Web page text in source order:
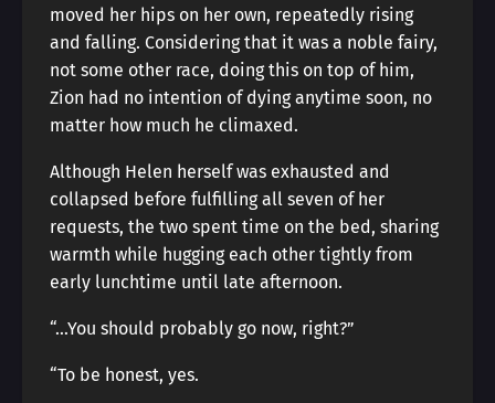
moved her hips on her own, repeatedly rising
and falling. Considering that it was a noble fairy,
not some other race, doing this on top of him,
Zion had no intention of dying anytime soon, no
matter how much he climaxed.
Although Helen herself was exhausted and
collapsed before fulfilling all seven of her
requests, the two spent time on the bed, sharing
warmth while hugging each other tightly from
early lunchtime until late afternoon.
“…You should probably go now, right?”
“To be honest, yes.